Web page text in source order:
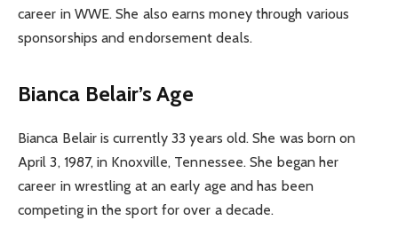
career in WWE. She also earns money through various
sponsorships and endorsement deals.
Bianca Belair’s Age
Bianca Belair is currently 33 years old. She was born on
April 3, 1987, in Knoxville, Tennessee. She began her
career in wrestling at an early age and has been
competing in the sport for over a decade.